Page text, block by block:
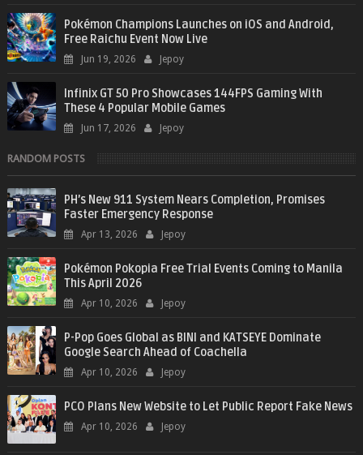
Pokémon Champions Launches on iOS and Android,
Free Raichu Event Now Live
Jun 19, 2026 Jepoy
Infinix GT 50 Pro Showcases 144FPS Gaming With
These 4 Popular Mobile Games
Jun 17, 2026 Jepoy
RANDOM POSTS
PH’s New 911 System Nears Completion, Promises
Faster Emergency Response
Apr 13, 2026 Jepoy
Pokémon Pokopia Free Trial Events Coming to Manila
This April 2026
Apr 10, 2026 Jepoy
P-Pop Goes Global as BINI and KATSEYE Dominate
Google Search Ahead of Coachella
Apr 10, 2026 Jepoy
PCO Plans New Website to Let Public Report Fake News
Apr 10, 2026 Jepoy